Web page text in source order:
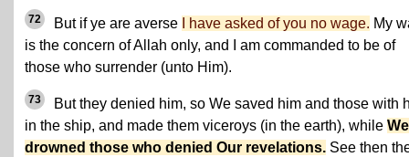
72 But if ye are averse I have asked of you no wage. My
is the concern of Allah only, and I am commanded to be of
those who surrender (unto Him).
73
But they denied him, so We saved him and those with
in the ship, and made them viceroys (in the earth), while We
drowned those who denied Our revelations. See then